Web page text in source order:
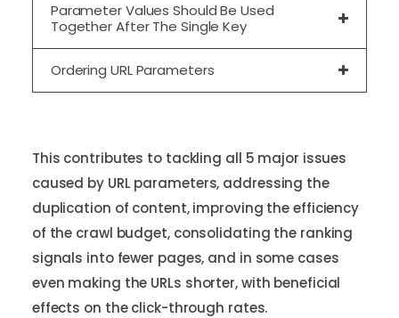
Parameter Values Should Be Used
Together After The Single Key
Ordering URL Parameters
This contributes to tackling all 5 major issues
caused by URL parameters, addressing the
duplication of content, improving the efficiency
of the crawl budget, consolidating the ranking
signals into fewer pages, and in some cases
even making the URLs shorter, with beneficial
effects on the click-through rates.